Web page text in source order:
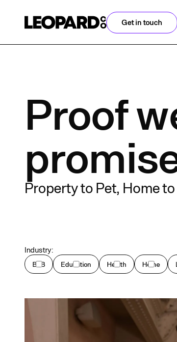
Get in touch
Proof
Property to Pet, Home
Industry:
B2B Education Health Home